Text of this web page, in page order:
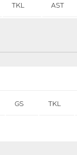
TKL AST
GS TKL